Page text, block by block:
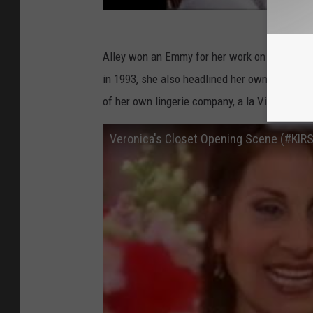
Alley won an Emmy for her work on
in 1993, she also headlined her own NBC
of her own lingerie company, a la Victoria’s
Veronica's Closet Opening Scene